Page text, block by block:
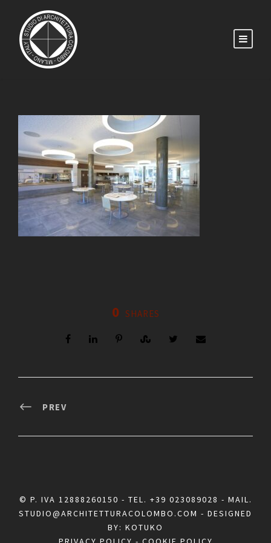
0 SHARES
PREV
© P. IVA 12888260150 - TEL. +39 023089028 - MAIL.
STUDIO@ARCHITETTURACOLOMBO.COM - DESIGNED
BY: KOTUKO